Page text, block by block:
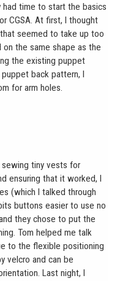
had time to start the basics
CGSA. At first, I thought
seemed to take up too
on the same shape as the
the existing puppet
back pattern, I
for arm holes.
tiny vests for
ensuring that it worked, I
(which I talked through
buttons easier to use no
they chose to put the
Tom helped me talk
to the flexible positioning
velcro and can be
Last night, I